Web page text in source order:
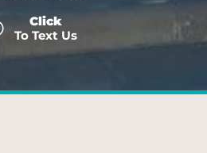
Click
To Text Us